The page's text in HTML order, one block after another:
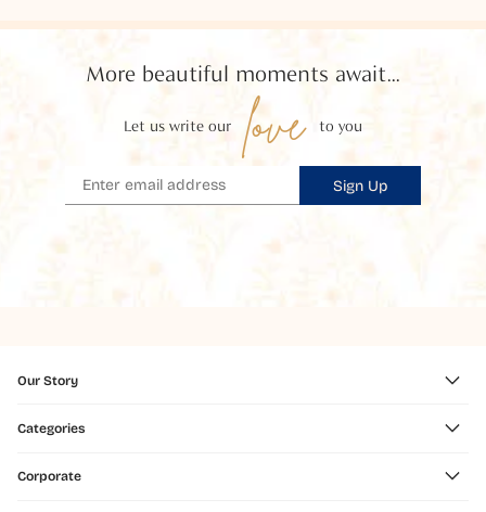
More beautiful moments await...
Let us write our love to you
Sign Up
Our Story
Categories
Corporate